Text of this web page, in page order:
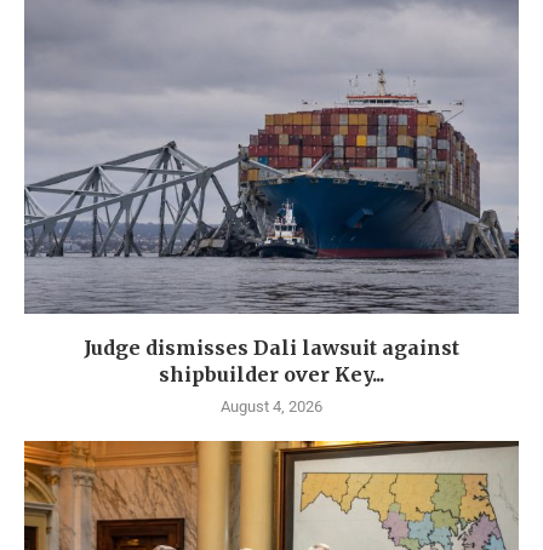
Judge dismisses Dali lawsuit against
shipbuilder over Key...
August 4, 2026